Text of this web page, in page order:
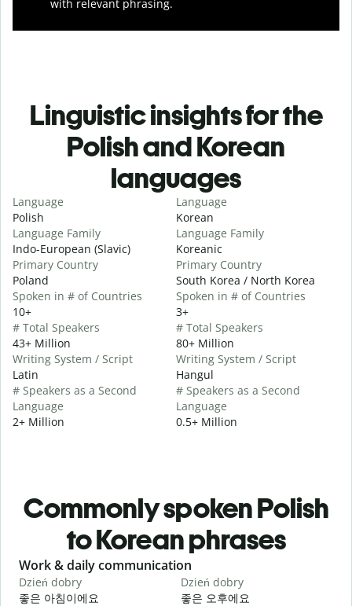
with relevant phrasing.
Linguistic insights for the
Polish and Korean
languages
Language
Polish
Language Family
Indo-European (Slavic)
Primary Country
Poland
Spoken in # of Countries
10+
# Total Speakers
43+ Million
Writing System / Script
Latin
# Speakers as a Second
Language
2+ Million
Language
Korean
Language Family
Koreanic
Primary Country
South Korea / North Korea
Spoken in # of Countries
3+
# Total Speakers
80+ Million
Writing System / Script
Hangul
# Speakers as a Second
Language
0.5+ Million
Commonly spoken Polish
to Korean phrases
Slide 1 of 6
Work & daily communication
Dzień dobry
좋은 아침이에요
Dzień dobry
좋은 오후에요